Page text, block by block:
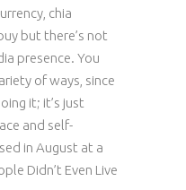
chia
but there’s not
presence. You
of ways, since
it; it’s just
and self-
in August at a
Didn’t Even Live